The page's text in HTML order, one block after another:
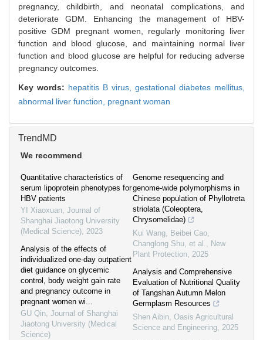
pregnancy, childbirth, and neonatal complications, and
deteriorate GDM. Enhancing the management of HBV-
positive GDM pregnant women, regularly monitoring liver
function and blood glucose, and maintaining normal liver
function and blood glucose are helpful for reducing adverse
pregnancy outcomes.
Key words: hepatitis B virus, gestational diabetes mellitus,
abnormal liver function, pregnant woman
TrendMD
We recommend
Quantitative characteristics of
serum lipoprotein phenotypes for
HBV patients
YI Xiaoxuan, Journal of
Shanghai Jiaotong University
(Medical Science), 2023
Analysis of the effects of
individualized one-day outpatient
diet guidance on glycemic
control, body weight gain rate
and pregnancy outcome in
pregnant women wi...
GU Qin, Journal of Shanghai
Jiaotong University (Medical
Science)
Genome resequencing and
genome‐wide polymorphisms in
Chinese population of Phyllotreta
striolata (Coleoptera,
Chrysomelidae)
Kui Wang, Beibei Cao,
Changlong Shu, et al., New
Plant Protection, 2025
Analysis and Comprehensive
Evaluation of Nutritional Quality
of Tangshan Autumn Melon
Germplasm Resources
Shen Aibin, Oasis Agricultural
Science and Engineering, 2025